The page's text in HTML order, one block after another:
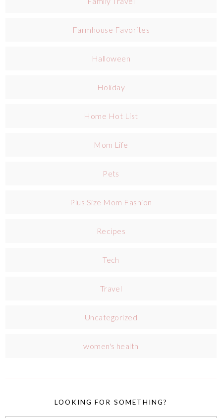
Farmhouse Favorites
Halloween
Holiday
Home Hot List
Mom Life
Pets
Plus Size Mom Fashion
Recipes
Tech
Travel
Uncategorized
women's health
LOOKING FOR SOMETHING?